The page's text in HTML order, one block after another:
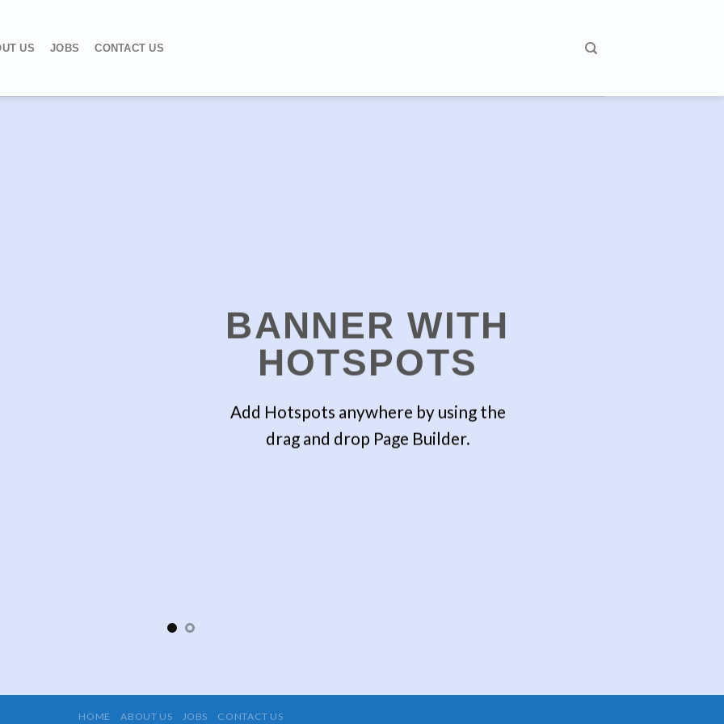
US JOBS CONTACT US
BANNER WITH
HOTSPOTS
Add Hotspots anywhere by using the
drag and drop Page Builder.
HOME ABOUT US JOBS CONTACT US